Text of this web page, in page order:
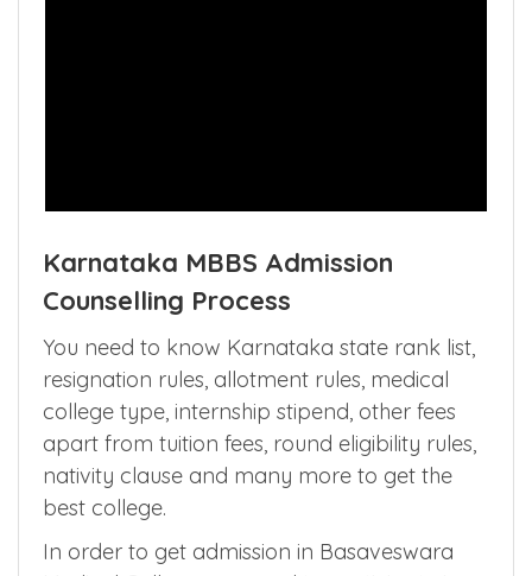
Karnataka MBBS Admission
Counselling Process
You need to know Karnataka state rank list,
resignation rules, allotment rules, medical
college type, internship stipend, other fees
apart from tuition fees, round eligibility rules,
nativity clause and many more to get the
best college.
In order to get admission in Basaveswara